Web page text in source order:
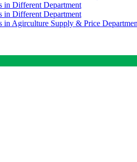
in Different Department
in Different Department
in Agirculture Supply & Price